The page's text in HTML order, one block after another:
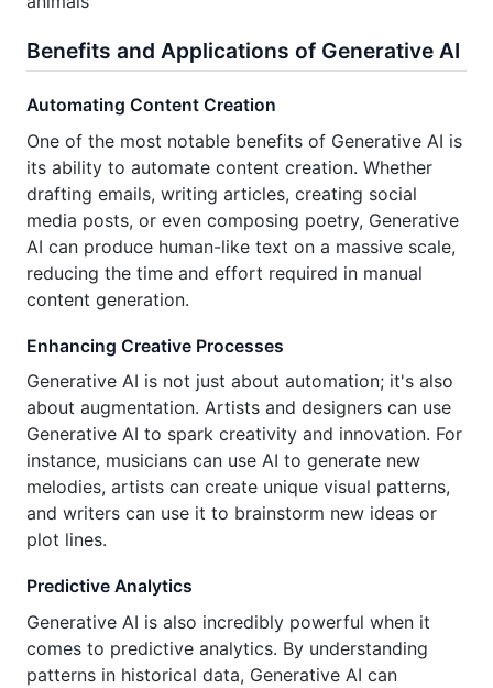
Benefits and Applications of Generative AI
Automating Content Creation
One of the most notable benefits of Generative AI is
its ability to automate content creation. Whether
drafting emails, writing articles, creating social
media posts, or even composing poetry, Generative
AI can produce human-like text on a massive scale,
reducing the time and effort required in manual
content generation.
Enhancing Creative Processes
Generative AI is not just about automation; it's also
about augmentation. Artists and designers can use
Generative AI to spark creativity and innovation. For
instance, musicians can use AI to generate new
melodies, artists can create unique visual patterns,
and writers can use it to brainstorm new ideas or
plot lines.
Predictive Analytics
Generative AI is also incredibly powerful when it
comes to predictive analytics. By understanding
patterns in historical data, Generative AI can